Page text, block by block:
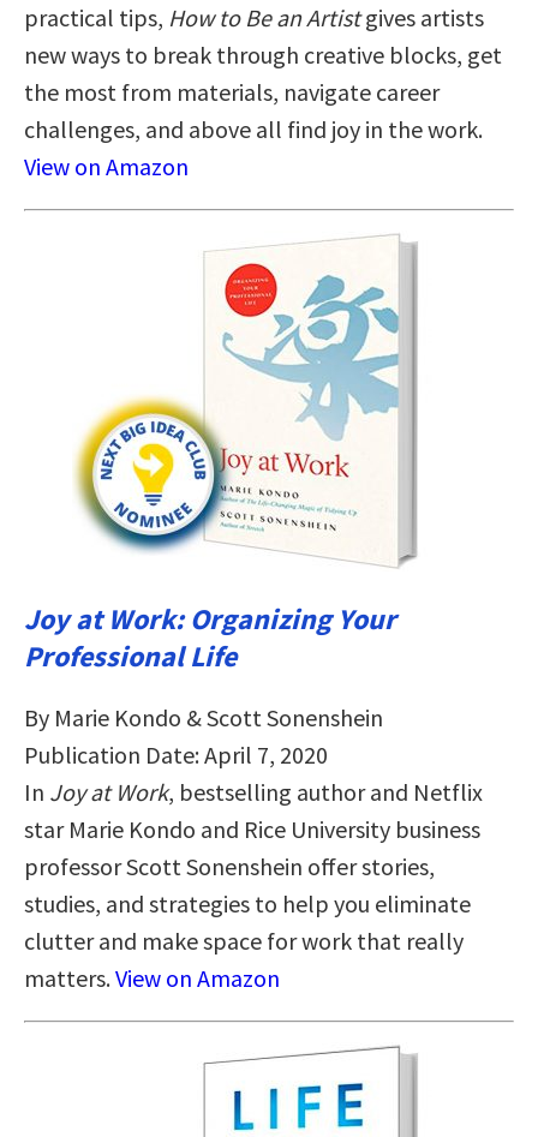
practical tips, How to Be an Artistgives artists
new ways to break through creative blocks, get
the most from materials, navigate career
challenges, and above all find joy in the work.
View on Amazon
Joy at Work: Organizing Your
Professional Life
By Marie Kondo & Scott Sonenshein
Publication Date: April 7, 2020
In Joy at Work, bestselling author and Netflix
star Marie Kondo and Rice University business
professor Scott Sonenshein offer stories,
studies, and strategies to help you eliminate
clutter and make space for work that really
matters.View on Amazon